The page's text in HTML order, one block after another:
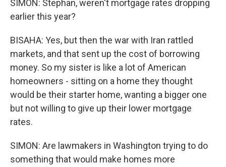
SIMON: Stephan, weren't mortgage rates dropping
earlier this year?
BISAHA: Yes, but then the war with Iran rattled
markets, and that sent up the cost of borrowing
money. So my sister is like a lot of American
homeowners - sitting on a home they thought
would be their starter home, wanting a bigger one
but not willing to give up their lower mortgage
rates.
SIMON: Are lawmakers in Washington trying to do
something that would make homes more